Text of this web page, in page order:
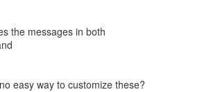
the messages in both
easy way to customize these?